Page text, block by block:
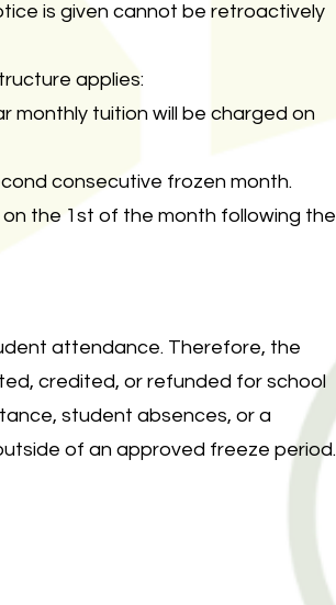
is given cannot be retroactively
applies:
monthly tuition will be charged on
consecutive frozen month.
on the 1st of the month following the
attendance. Therefore, the
credited, or refunded for school
student absences, or a
of an approved freeze period.